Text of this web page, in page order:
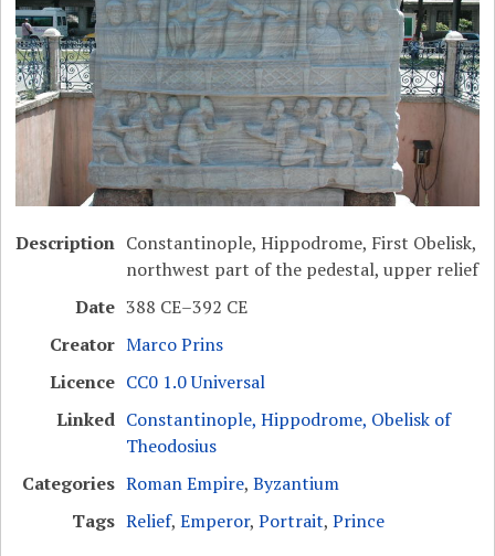
Description Constantinople, Hippodrome, First Obelisk,
northwest part of the pedestal, upper relief
Date 388 CE–392 CE
Creator Marco Prins
Licence CC0 1.0 Universal
Linked Constantinople, Hippodrome, Obelisk of
Theodosius
Categories Roman Empire,Byzantium
Tags Relief,Emperor,Portrait,Prince